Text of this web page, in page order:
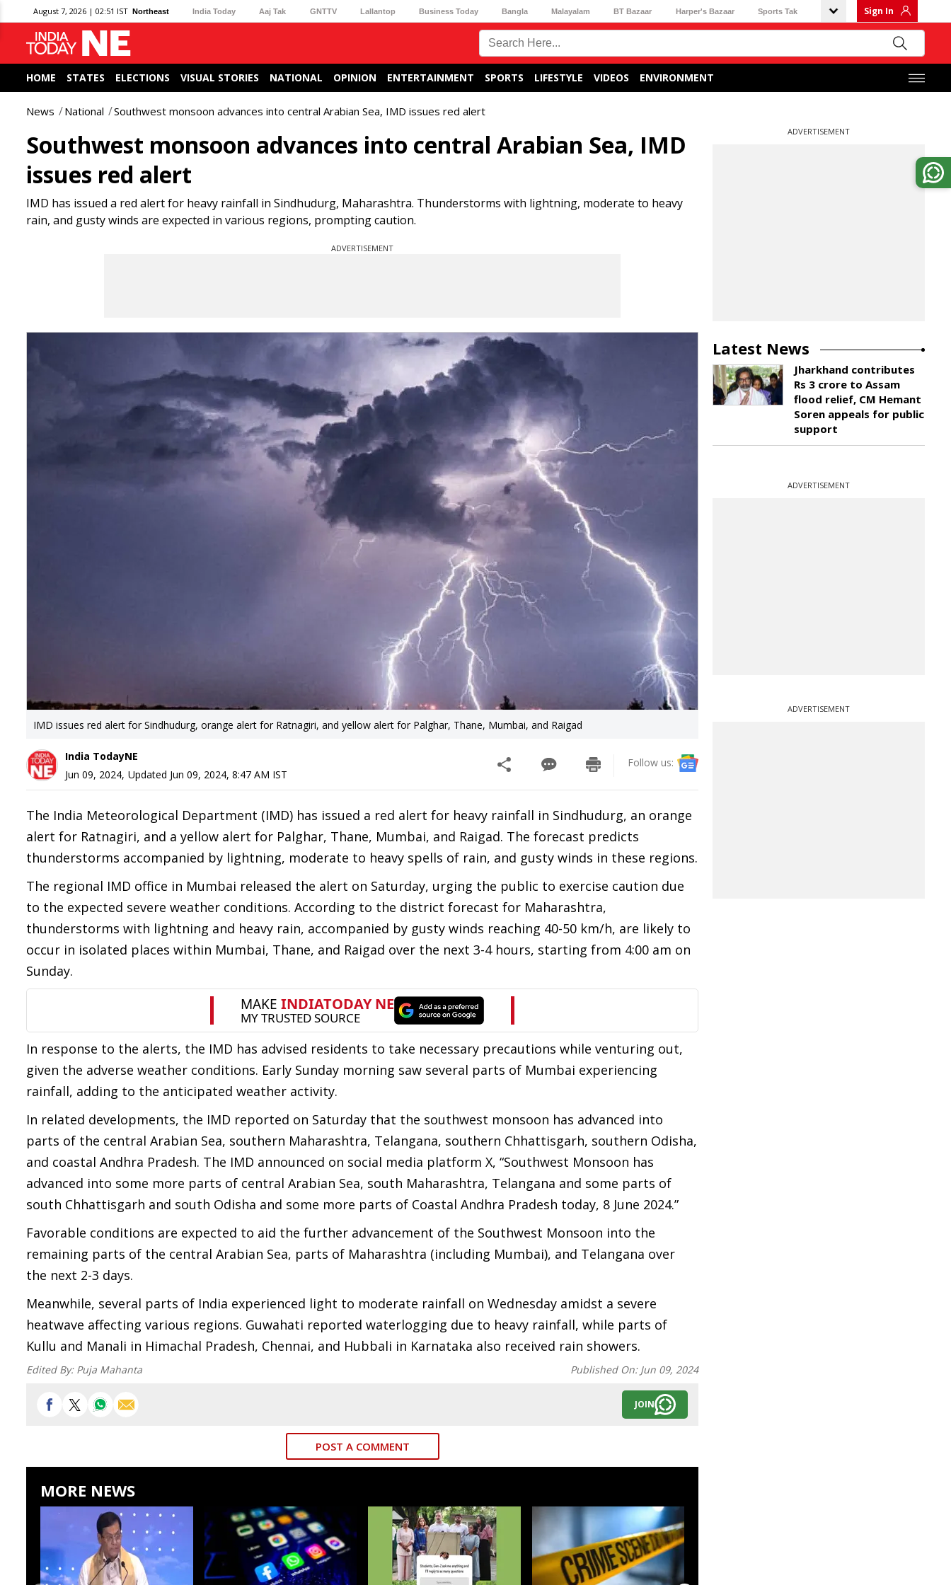
August 7, 2026 | 02:51 IST Northeast India Today Aaj Tak GNTTV Lallantop Business Today Bangla Malayalam BT Bazaar Harper's Bazaar Sports Tak Sign In
HOME STATES ELECTIONS VISUAL STORIES NATIONAL OPINION ENTERTAINMENT SPORTS LIFESTYLE VIDEOS ENVIRONMENT
News National Southwest monsoon advances into central Arabian Sea, IMD issues red alert
Southwest monsoon advances into central Arabian Sea, IMD
issues red alert
IMD has issued a red alert for heavy rainfall in Sindhudurg, Maharashtra. Thunderstorms with lightning, moderate to heavy
rain, and gusty winds are expected in various regions, prompting caution.
ADVERTISEMENT
IMD issues red alert for Sindhudurg, orange alert for Ratnagiri, and yellow alert for Palghar, Thane, Mumbai, and Raigad
India TodayNE
Jun 09, 2024, Updated Jun 09, 2024, 8:47 AM IST
Follow us:
The India Meteorological Department (IMD) has issued a red alert for heavy rainfall in Sindhudurg, an orange
alert for Ratnagiri, and a yellow alert for Palghar, Thane, Mumbai, and Raigad. The forecast predicts
thunderstorms accompanied by lightning, moderate to heavy spells of rain, and gusty winds in these regions.
The regional IMD office in Mumbai released the alert on Saturday, urging the public to exercise caution due
to the expected severe weather conditions. According to the district forecast for Maharashtra,
thunderstorms with lightning and heavy rain, accompanied by gusty winds reaching 40-50 km/h, are likely to
occur in isolated places within Mumbai, Thane, and Raigad over the next 3-4 hours, starting from 4:00 am on
Sunday.
In response to the alerts, the IMD has advised residents to take necessary precautions while venturing out,
given the adverse weather conditions. Early Sunday morning saw several parts of Mumbai experiencing
rainfall, adding to the anticipated weather activity.
In related developments, the IMD reported on Saturday that the southwest monsoon has advanced into
parts of the central Arabian Sea, southern Maharashtra, Telangana, southern Chhattisgarh, southern Odisha,
and coastal Andhra Pradesh. The IMD announced on social media platform X, “Southwest Monsoon has
advanced into some more parts of central Arabian Sea, south Maharashtra, Telangana and some parts of
south Chhattisgarh and south Odisha and some more parts of Coastal Andhra Pradesh today, 8 June 2024.”
Favorable conditions are expected to aid the further advancement of the Southwest Monsoon into the
remaining parts of the central Arabian Sea, parts of Maharashtra (including Mumbai), and Telangana over
the next 2-3 days.
Meanwhile, several parts of India experienced light to moderate rainfall on Wednesday amidst a severe
heatwave affecting various regions. Guwahati reported waterlogging due to heavy rainfall, while parts of
Kullu and Manali in Himachal Pradesh, Chennai, and Hubbali in Karnataka also received rain showers.
Edited By: Puja Mahanta Published On: Jun 09, 2024
JOIN
POST A COMMENT
MORE NEWS
ADVERTISEMENT
Latest News
Jharkhand contributes
Rs 3 crore to Assam
flood relief, CM Hemant
Soren appeals for public
support
ADVERTISEMENT
ADVERTISEMENT